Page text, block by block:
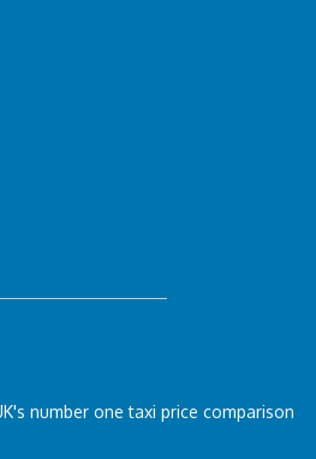
number one taxi price comparison